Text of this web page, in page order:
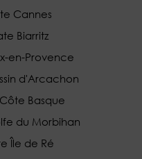
Cannes
Biarritz
en-Provence
d'Arcachon
Basque
du Morbihan
Île de Ré